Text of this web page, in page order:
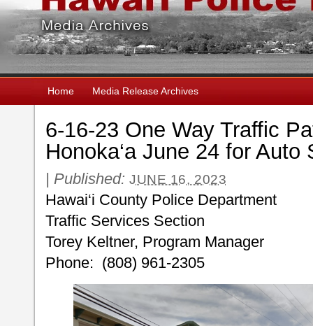
Home Media Release Archives
6-16-23 One Way Traffic
Honoka‘a June 24 for Auto
| Published: JUNE 16, 2023
Hawai‘i County Police
Traffic Services Section
Torey Keltner, Program Manager
Phone: (808) 961-2305